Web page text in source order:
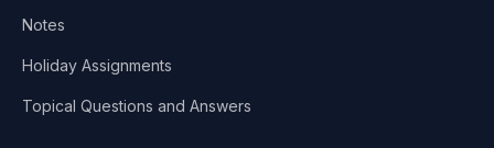
Notes
Holiday Assignments
Topical Questions and Answers